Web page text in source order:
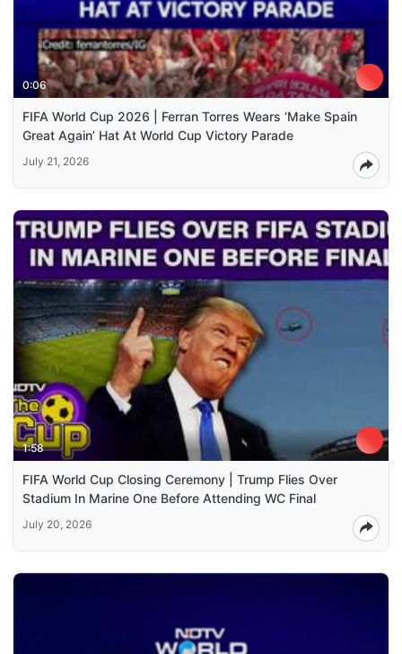
0:06
FIFA World Cup 2026 | Ferran Torres Wears ‘Make Spain
Great Again’ Hat At World Cup Victory Parade
July 21, 2026
1:58
FIFA World Cup Closing Ceremony | Trump Flies Over
Stadium In Marine One Before Attending WC Final
July 20, 2026